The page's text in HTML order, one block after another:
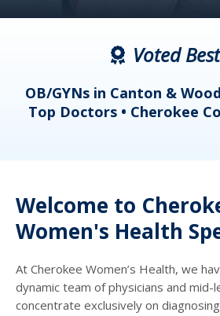
Voted Best
OB/GYNs in Canton &
Top Doctors • Cherokee
Welcome to
Women's Health
At Cherokee Women’s Health, we
dynamic team of physicians and mid-
concentrate exclusively on